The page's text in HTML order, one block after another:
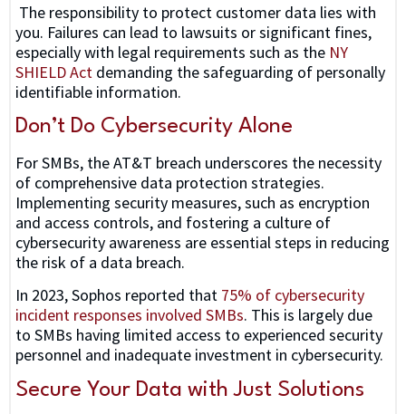
The responsibility to protect customer data lies with
you. Failures can lead to lawsuits or significant fines,
especially with legal requirements such as the NY
SHIELD Act demanding the safeguarding of personally
identifiable information.
Don’t Do Cybersecurity Alone
For SMBs, the AT&T breach underscores the necessity
of comprehensive data protection strategies.
Implementing security measures, such as encryption
and access controls, and fostering a culture of
cybersecurity awareness are essential steps in reducing
the risk of a data breach.
In 2023, Sophos reported that 75% of cybersecurity
incident responses involved SMBs. This is largely due
to SMBs having limited access to experienced security
personnel and inadequate investment in cybersecurity.
Secure Your Data with Just Solutions